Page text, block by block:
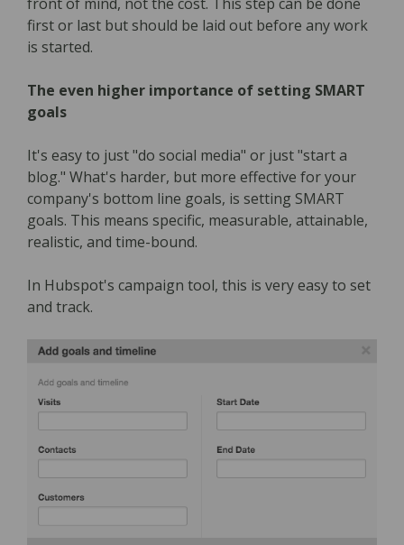
first or last but should be laid out before any work
is started.
The even higher importance of setting SMART
goals
It's easy to just "do social media" or just "start a
blog." What's harder, but more effective for your
company's bottom line goals, is setting SMART
goals. This means specific, measurable, attainable,
realistic, and time-bound.
In Hubspot's campaign tool, this is very easy to set
and track.